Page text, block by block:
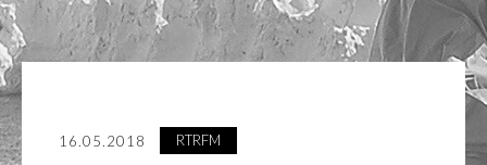
16.05.2018 RTRFM